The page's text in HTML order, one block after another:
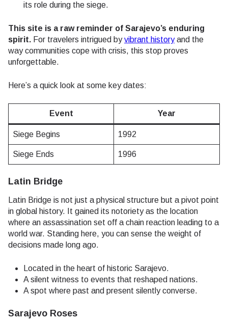
its role during the siege.
This site is a raw reminder of Sarajevo’s enduring
spirit. For travelers intrigued byvibrant historyand the
way communities cope with crisis, this stop proves
unforgettable.
Here’s a quick look at some key dates:
Event Year
Siege Begins 1992
Siege Ends 1996
Latin Bridge
Latin Bridge is not just a physical structure but a pivot point
in global history. It gained its notoriety as the location
where an assassination set off a chain reaction leading to a
world war. Standing here, you can sense the weight of
decisions made long ago.
Located in the heart of historic Sarajevo.
A silent witness to events that reshaped nations.
A spot where past and present silently converse.
Sarajevo Roses